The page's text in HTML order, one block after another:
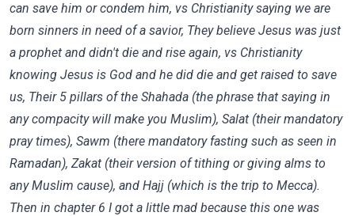
can save him or condem him, vs Christianity saying we are
born sinners in need of a savior, They believe Jesus was just
a prophet and didn't die and rise again, vs Christianity
knowing Jesus is God and he did die and get raised to save
us, Their 5 pillars of the Shahada (the phrase that saying in
any compacity will make you Muslim), Salat (their mandatory
pray times), Sawm (there mandatory fasting such as seen in
Ramadan), Zakat (their version of tithing or giving alms to
any Muslim cause), and Hajj (which is the trip to Mecca).
Then in chapter 6 I got a little mad because this one was